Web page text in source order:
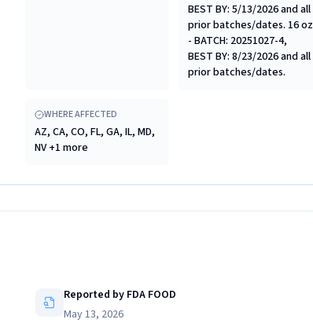
BEST BY: 5/13/2026 and all
prior batches/dates. 16 oz
- BATCH: 20251027-4,
BEST BY: 8/23/2026 and all
prior batches/dates.
WHERE AFFECTED
AZ, CA, CO, FL, GA, IL, MD,
NV +1 more
Reported by FDA FOOD
May 13, 2026